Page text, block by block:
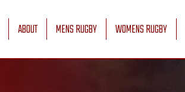
ABOUT MENS RUGBY WOMENS RUGBY